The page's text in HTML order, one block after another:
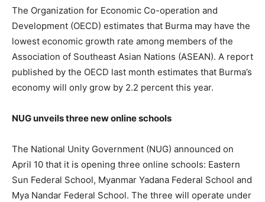
The Organization for Economic Co-operation and
Development (OECD) estimates that Burma may have the
lowest economic growth rate among members of the
Association of Southeast Asian Nations (ASEAN). A report
published by the OECD last month estimates that Burma’s
economy will only grow by 2.2 percent this year.
NUG unveils three new online schools
The National Unity Government (NUG) announced on
April 10 that it is opening three online schools: Eastern
Sun Federal School, Myanmar Yadana Federal School and
Mya Nandar Federal School. The three will operate under